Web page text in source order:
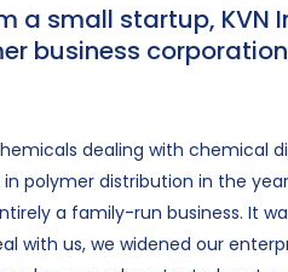
a small startup, KVN
business
dealing with chemical
polymer distribution in the year
a family-run business. It
with us, we widened our